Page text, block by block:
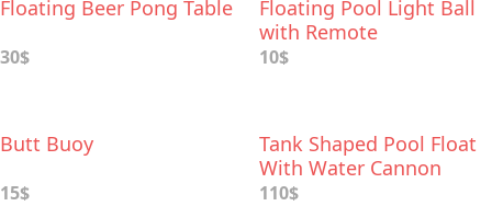
Floating Beer Pong Table
30$
Floating Pool Light Ball
with Remote
10$
Butt Buoy
15$
Tank Shaped Pool Float
With Water Cannon
110$